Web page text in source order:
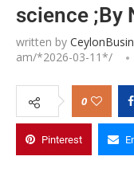
science ;By
written by
am/*2026-03-11*/
0
Pinterest